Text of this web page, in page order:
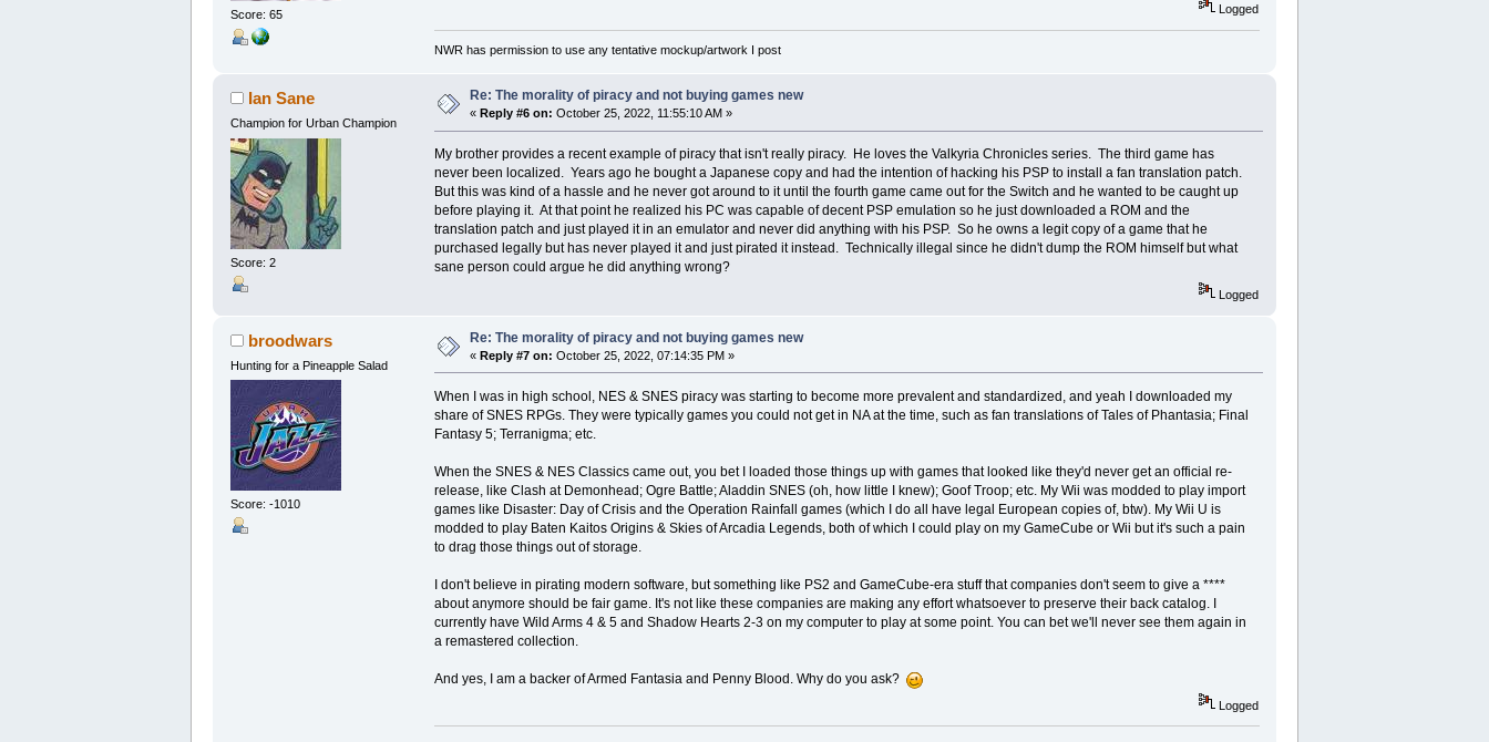
Score: 65 Logged
NWR has permission to use any tentative mockup/artwork I post
Ian Sane
Champion for Urban Champion
Score: 2
Re: The morality of piracy and not buying games new
« Reply #6 on: October 25, 2022, 11:55:10 AM »
My brother provides a recent example of piracy that isn't really piracy. He loves the Valkyria Chronicles series. The third game has
never been localized. Years ago he bought a Japanese copy and had the intention of hacking his PSP to install a fan translation patch.
But this was kind of a hassle and he never got around to it until the fourth game came out for the Switch and he wanted to be caught up
before playing it. At that point he realized his PC was capable of decent PSP emulation so he just downloaded a ROM and the
translation patch and just played it in an emulator and never did anything with his PSP. So he owns a legit copy of a game that he
purchased legally but has never played it and just pirated it instead. Technically illegal since he didn't dump the ROM himself but what
sane person could argue he did anything wrong?
Logged
broodwars
Hunting for a Pineapple Salad
Score: -1010
Re: The morality of piracy and not buying games new
« Reply #7 on: October 25, 2022, 07:14:35 PM »
When I was in high school, NES & SNES piracy was starting to become more prevalent and standardized, and yeah I downloaded my
share of SNES RPGs. They were typically games you could not get in NA at the time, such as fan translations of Tales of Phantasia; Final
Fantasy 5; Terranigma; etc.
When the SNES & NES Classics came out, you bet I loaded those things up with games that looked like they'd never get an official re-
release, like Clash at Demonhead; Ogre Battle; Aladdin SNES (oh, how little I knew); Goof Troop; etc. My Wii was modded to play import
games like Disaster: Day of Crisis and the Operation Rainfall games (which I do all have legal European copies of, btw). My Wii U is
modded to play Baten Kaitos Origins & Skies of Arcadia Legends, both of which I could play on my GameCube or Wii but it's such a pain
to drag those things out of storage.
I don't believe in pirating modern software, but something like PS2 and GameCube-era stuff that companies don't seem to give a ****
about anymore should be fair game. It's not like these companies are making any effort whatsoever to preserve their back catalog. I
currently have Wild Arms 4 & 5 and Shadow Hearts 2-3 on my computer to play at some point. You can bet we'll never see them again in
a remastered collection.
And yes, I am a backer of Armed Fantasia and Penny Blood. Why do you ask?
Logged